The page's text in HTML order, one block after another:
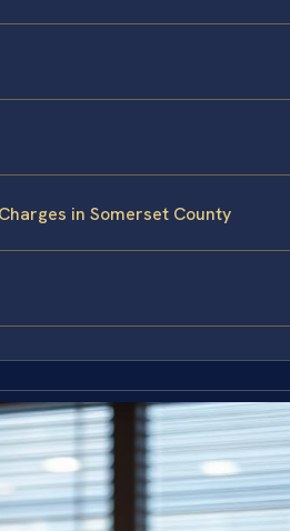
in Somerset County